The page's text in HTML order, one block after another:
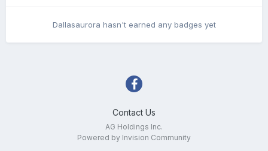
Dallasaurora hasn't earned any badges yet
Contact Us
AG Holdings Inc.
Powered by Invision Community